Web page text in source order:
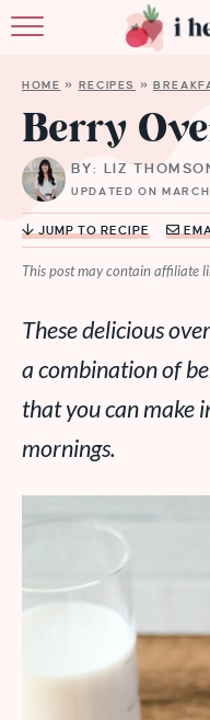
HOME » RECIPES »
Berry
BY: LIZ
UPDATED ON
JUMP TO RECIPE
This post may contain affiliate
These delicious
a combination of
that you can make
mornings.